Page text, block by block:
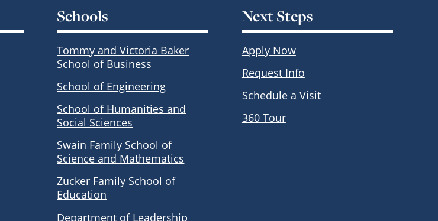
Schools
Tommy and Victoria Baker
School of Business
School of Engineering
School of Humanities and
Social Sciences
Swain Family School of
Science and Mathematics
Zucker Family School of
Education
Department of Leadership
Next Steps
Apply Now
Request Info
Schedule a Visit
360 Tour